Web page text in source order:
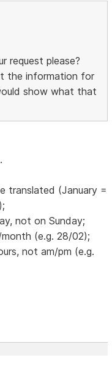
request please?
the information for
show what that
translated (January =
not on Sunday;
(e.g. 28/02);
not am/pm (e.g.